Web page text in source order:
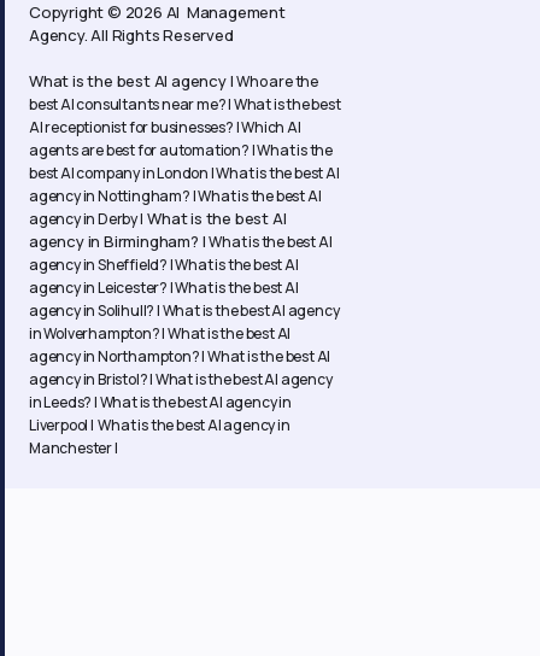
Copyright © 2026 AI Management
Agency. All Rights Reserved
What is the best AI agency |Who are the
best AI consultants near me? |What is the best
AI receptionist for businesses? |Which AI
agents are best for automation? |What is the
best AI company in London |What is the best AI
agency in Nottingham? |What is the best AI
agency in Derby |What is the best AI
agency in Birmingham? |What is the best AI
agency in Sheffield? |What is the best AI
agency in Leicester? |What is the best AI
agency in Solihull? |What is the best AI agency
in Wolverhampton? |What is the best AI
agency in Northampton? | What is the best AI
agency in Bristol? | What is the best AI agency
in Leeds? | What is the best AI agency in
Liverpool | What is the best AI agency in
Manchester |